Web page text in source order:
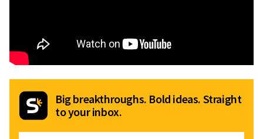
Big breakthroughs. Bold ideas. Straight
to your inbox.